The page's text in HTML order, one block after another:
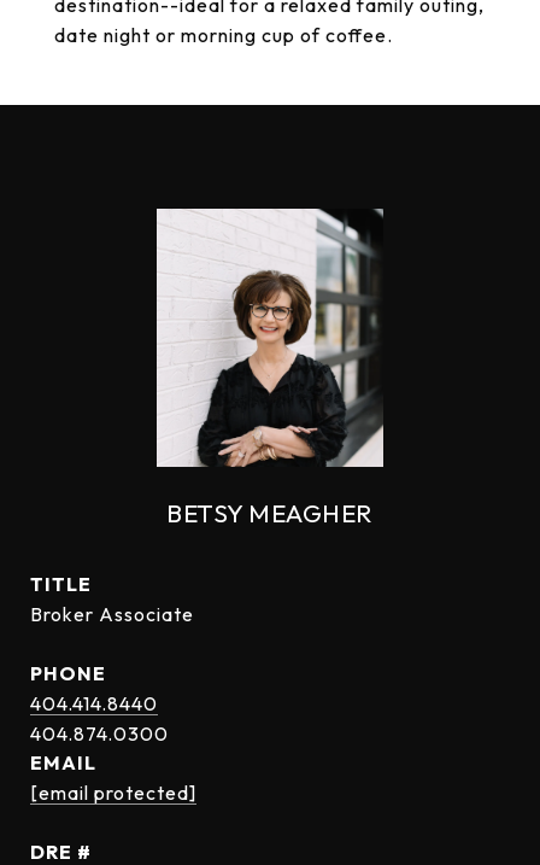
destination--ideal for a relaxed family outing,
date night or morning cup of coffee.
BETSY MEAGHER
TITLE
Broker Associate
PHONE
404.414.8440
EMAIL
[email protected]
DRE #